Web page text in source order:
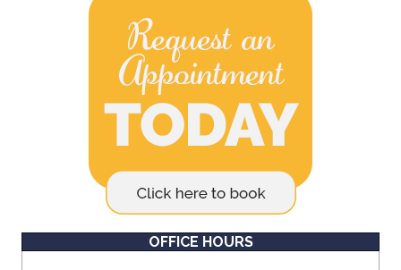
OFFICE HOURS